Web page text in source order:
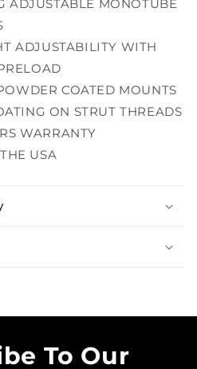
ADJUSTABLE MONOTUBE
ADJUSTABILITY WITH
COATED MOUNTS
ON STRUT THREADS
WARRANTY
USA
To Our